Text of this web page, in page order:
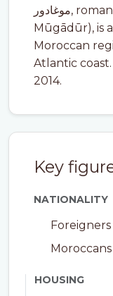
موغادور, romanized: Mūghādūr, or موݣادور,
Mūgādūr), is
Moroccan
Atlantic
2014.
Key
NATIONALITY
Foreigners
Moroccans
HOUSING